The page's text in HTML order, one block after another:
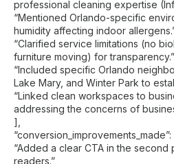
professional cleaning expertise
“Mentioned Orlando-specific
humidity affecting indoor
“Clarified service limitations (no
furniture moving) for transparency.”,
“Included specific Orlando
Lake Mary, and Winter Park to
“Linked clean workspaces to
addressing the concerns of
],
“conversion_improvements_made”:
“Added a clear CTA in the
readers.”,